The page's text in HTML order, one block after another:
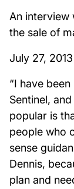
An interview
the sale of
July 27,
“I have
Sentinel,
popular is
people who
sense
Dennis,
plan and